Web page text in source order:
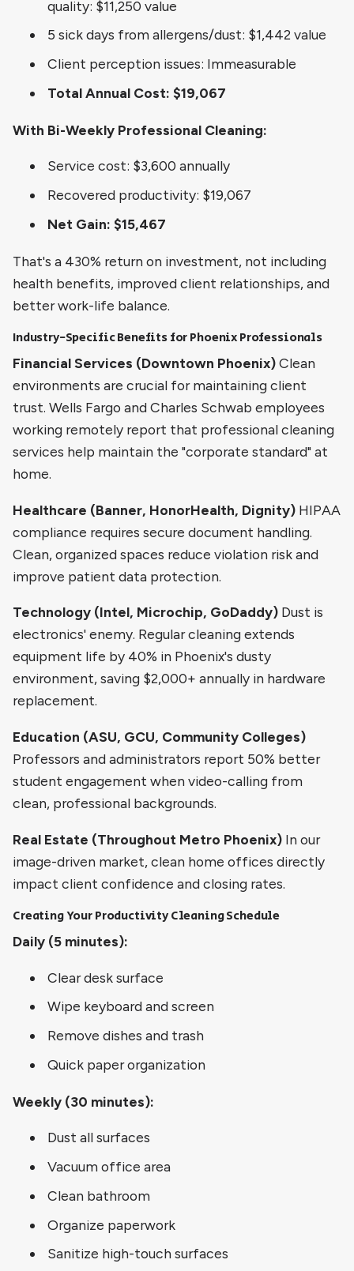
quality: $11,250 value
5 sick days from allergens/dust: $1,442 value
Client perception issues: Immeasurable
Total Annual Cost: $19,067
With Bi-Weekly Professional Cleaning:
Service cost: $3,600 annually
Recovered productivity: $19,067
Net Gain: $15,467
That's a 430% return on investment, not including
health benefits, improved client relationships, and
better work-life balance.
Industry-Specific Benefits for Phoenix Professionals
Financial Services (Downtown Phoenix)Clean
environments are crucial for maintaining client
trust. Wells Fargo and Charles Schwab employees
working remotely report that professional cleaning
services help maintain the "corporate standard" at
home.
Healthcare (Banner, HonorHealth, Dignity) HIPAA
compliance requires secure document handling.
Clean, organized spaces reduce violation risk and
improve patient data protection.
Technology (Intel, Microchip, GoDaddy) Dust is
electronics' enemy. Regular cleaning extends
equipment life by 40% in Phoenix's dusty
environment, saving $2,000+ annually in hardware
replacement.
Education (ASU, GCU, Community Colleges)
Professors and administrators report 50% better
student engagement when video-calling from
clean, professional backgrounds.
Real Estate (Throughout Metro Phoenix) In our
image-driven market, clean home offices directly
impact client confidence and closing rates.
Creating Your Productivity Cleaning Schedule
Daily (5 minutes):
Clear desk surface
Wipe keyboard and screen
Remove dishes and trash
Quick paper organization
Weekly (30 minutes):
Dust all surfaces
Vacuum office area
Clean bathroom
Organize paperwork
Sanitize high-touch surfaces